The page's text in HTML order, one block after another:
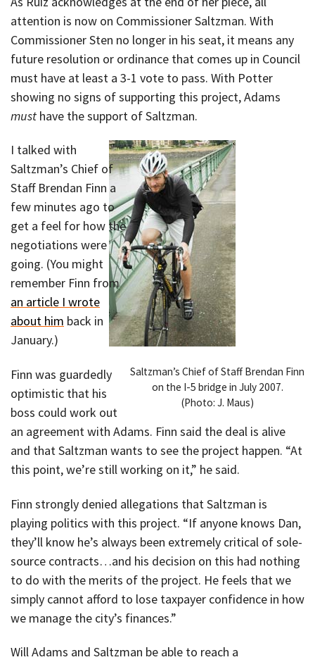
attention is now on Commissioner Saltzman. With
Commissioner Sten no longer in his seat, it means any
future resolution or ordinance that comes up in Council
must have at least a 3-1 vote to pass. With Potter
showing no signs of supporting this project, Adams
must have the support of Saltzman.
Saltzman’s Chief of Staff Brendan Finn
on the I-5 bridge in July 2007.
(Photo: J. Maus)
I talked with
Saltzman’s Chief of
Staff Brendan Finn a
few minutes ago to
get a feel for how the
negotiations were
going. (You might
remember Finn from
an article I wrote
about him back in
January.)
Finn was guardedly
optimistic that his
boss could work out
an agreement with Adams. Finn said the deal is alive
and that Saltzman wants to see the project happen. “At
this point, we’re still working on it,” he said.
Finn strongly denied allegations that Saltzman is
playing politics with this project. “If anyone knows Dan,
they’ll know he’s always been extremely critical of sole-
source contracts…and his decision on this had nothing
to do with the merits of the project. He feels that we
simply cannot afford to lose taxpayer confidence in how
we manage the city’s finances.”
Will Adams and Saltzman be able to reach a